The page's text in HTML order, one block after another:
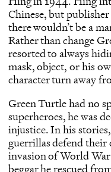
Chinese, but
there wouldn’t be a
Rather than change
resorted to always
mask, object, or his
character turn away
Green Turtle had no
superheroes, he was
injustice. In his
guerrillas defend their
invasion of World
beggar he rescued